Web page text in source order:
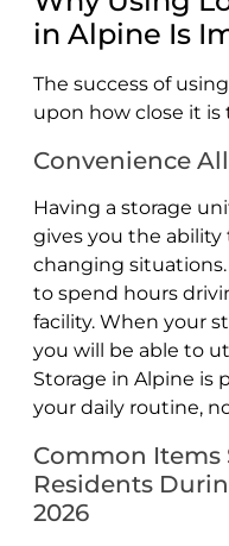
in Alpine Is
The success of
upon how close it is
Convenience
Having a storage
gives you the
changing
to spend hours
facility. When your
you will be able to
Storage in Alpine is
your daily routine,
Common Items
Residents
2026